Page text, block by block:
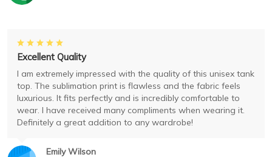
Emily Wilson
Excellent Quality
I am extremely impressed with the quality of this unisex tank
top. The sublimation print is flawless and the fabric feels
luxurious. It fits perfectly and is incredibly comfortable to
wear. I have received many compliments when wearing it.
Definitely a great addition to any wardrobe!